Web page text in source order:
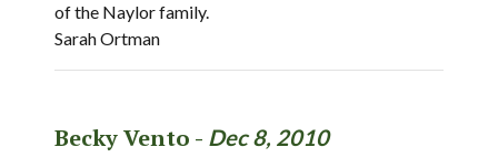
of the Naylor family.
Sarah Ortman
Becky Vento - Dec 8, 2010